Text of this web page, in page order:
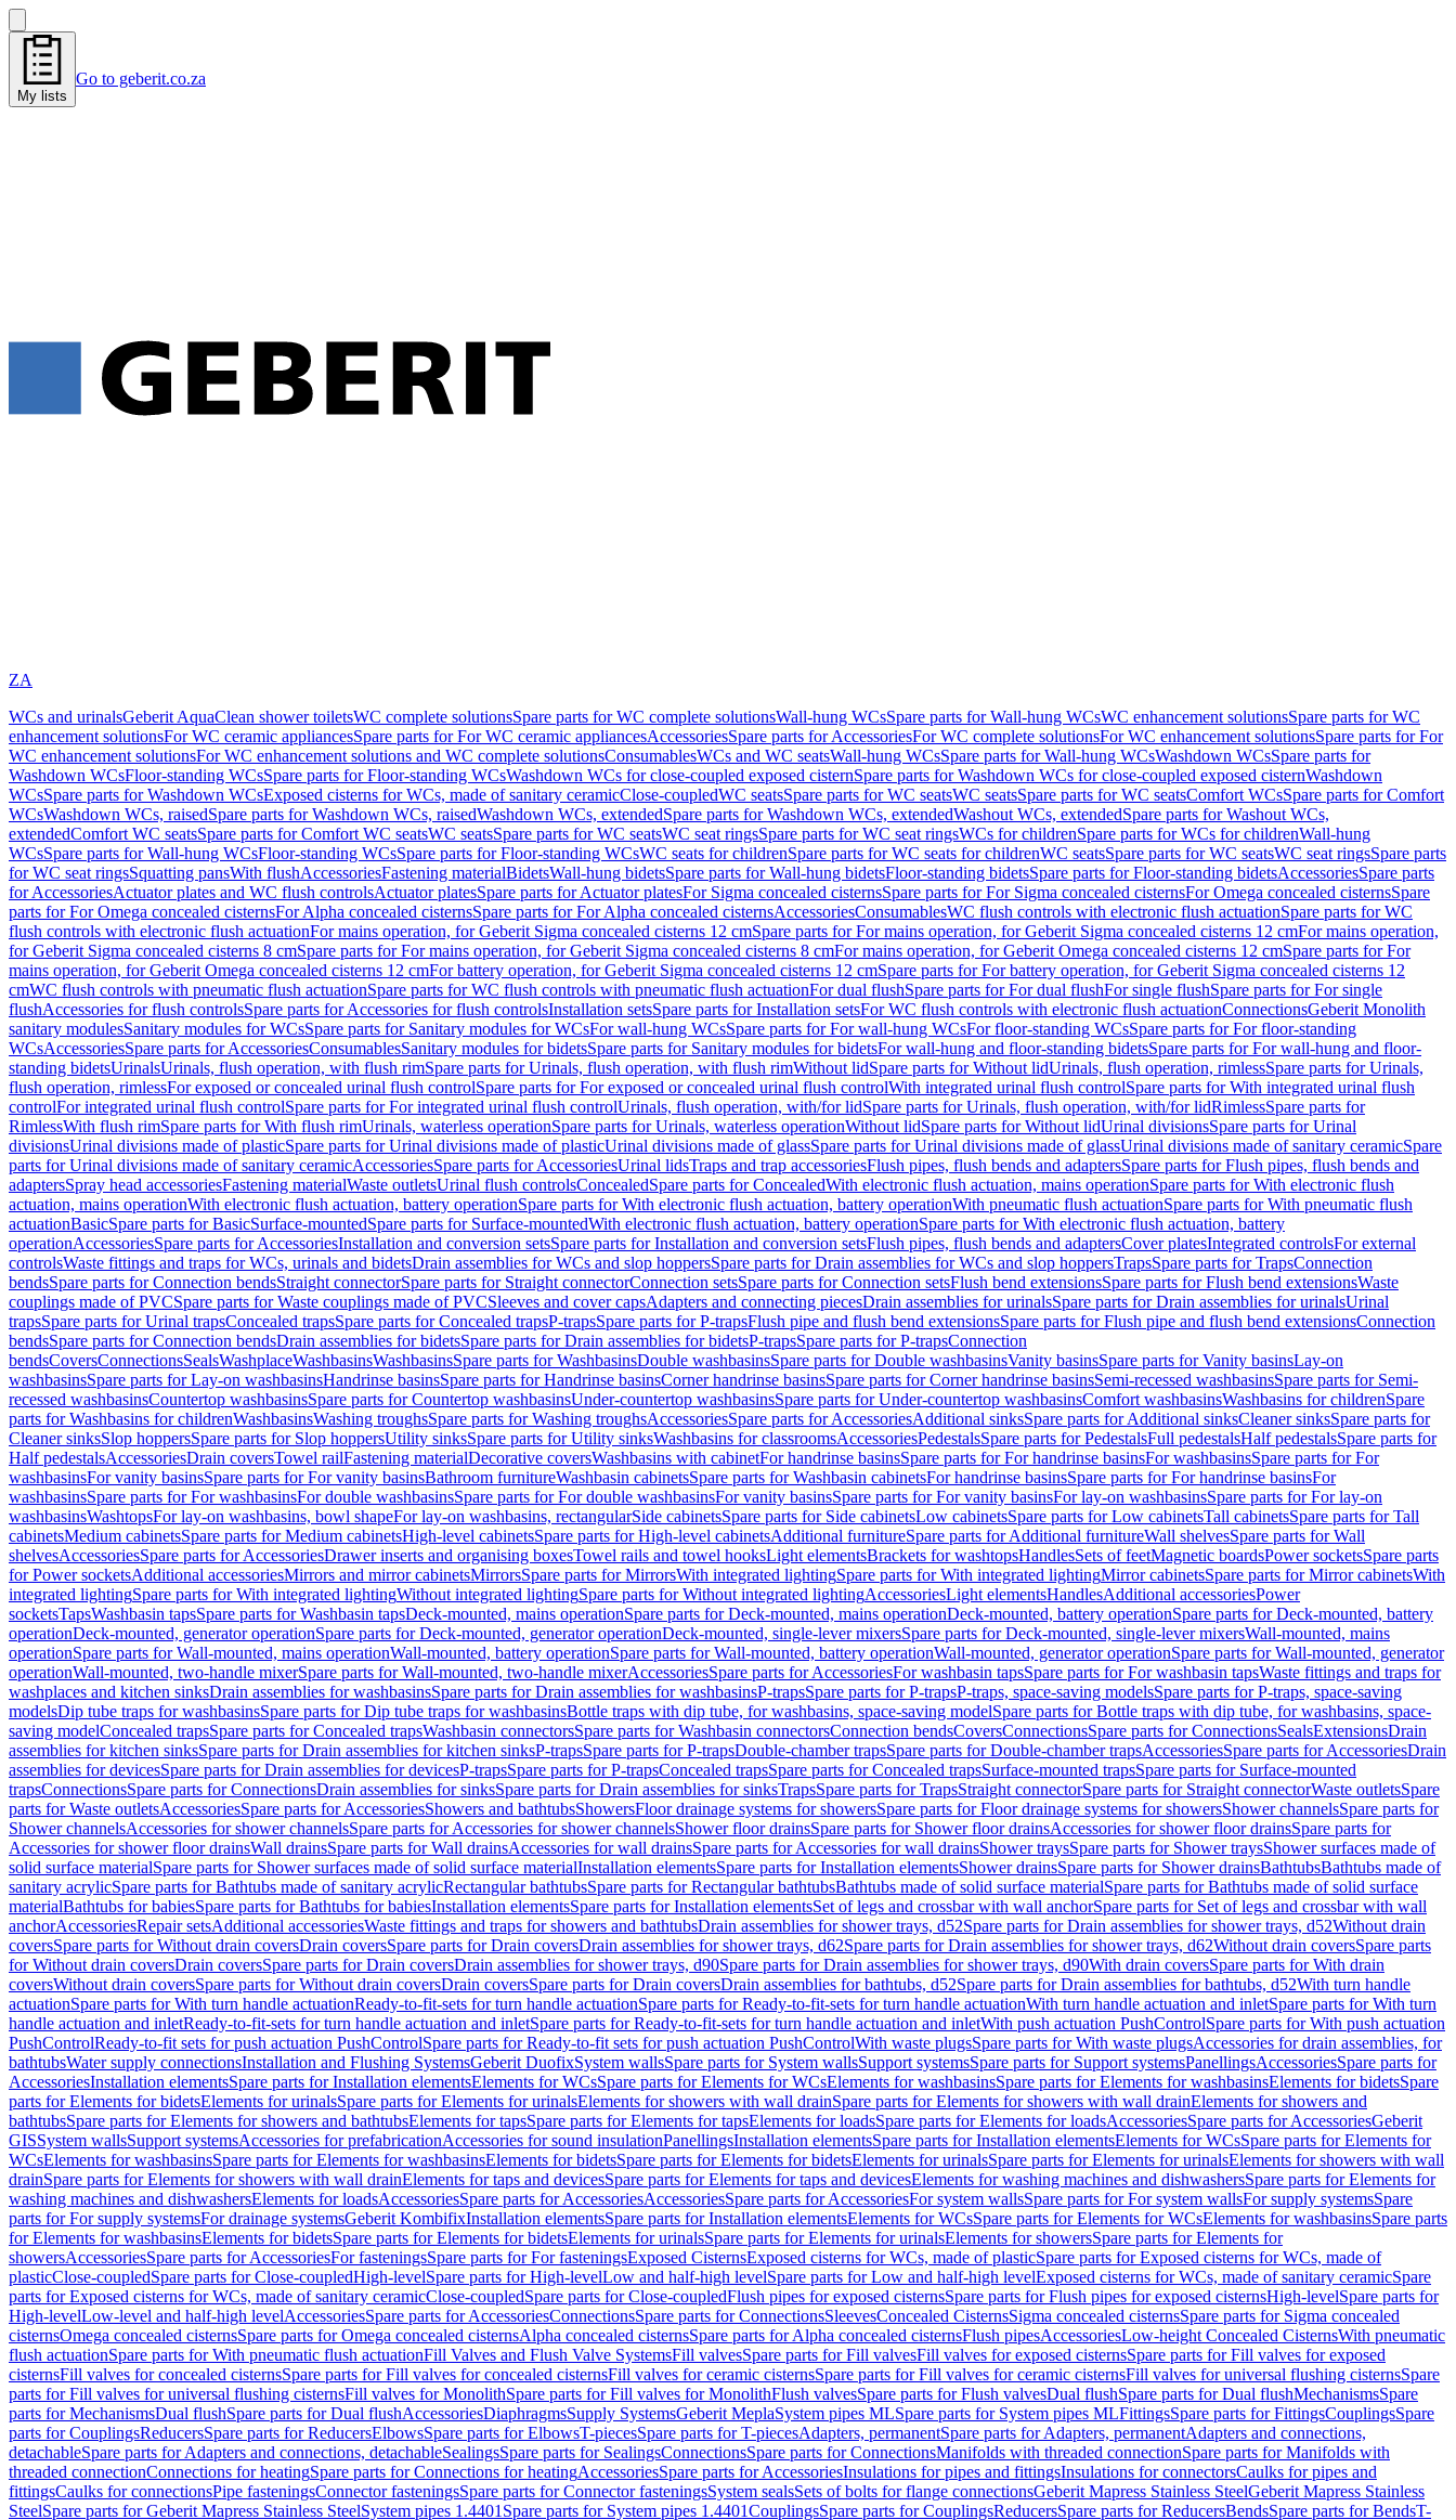
My lists
Go to geberit.co.za
ZA
WCs and urinalsGeberit AquaClean shower toiletsWC complete solutionsSpare parts for WC complete solutionsWall-hung WCsSpare parts for Wall-hung WCsWC enhancement solutionsSpare parts for WC
enhancement solutionsFor WC ceramic appliancesSpare parts for For WC ceramic appliancesAccessoriesSpare parts for AccessoriesFor WC complete solutionsFor WC enhancement solutionsSpare parts for For
WC enhancement solutionsFor WC enhancement solutions and WC complete solutionsConsumablesWCs and WC seatsWall-hung WCsSpare parts for Wall-hung WCsWashdown WCsSpare parts for
Washdown WCsFloor-standing WCsSpare parts for Floor-standing WCsWashdown WCs for close-coupled exposed cisternSpare parts for Washdown WCs for close-coupled exposed cisternWashdown
WCsSpare parts for Washdown WCsExposed cisterns for WCs, made of sanitary ceramicClose-coupledWC seatsSpare parts for WC seatsWC seatsSpare parts for WC seatsComfort WCsSpare parts for Comfort
WCsWashdown WCs, raisedSpare parts for Washdown WCs, raisedWashdown WCs, extendedSpare parts for Washdown WCs, extendedWashout WCs, extendedSpare parts for Washout WCs,
extendedComfort WC seatsSpare parts for Comfort WC seatsWC seatsSpare parts for WC seatsWC seat ringsSpare parts for WC seat ringsWCs for childrenSpare parts for WCs for childrenWall-hung
WCsSpare parts for Wall-hung WCsFloor-standing WCsSpare parts for Floor-standing WCsWC seats for childrenSpare parts for WC seats for childrenWC seatsSpare parts for WC seatsWC seat ringsSpare parts
for WC seat ringsSquatting pansWith flushAccessoriesFastening materialBidetsWall-hung bidetsSpare parts for Wall-hung bidetsFloor-standing bidetsSpare parts for Floor-standing bidetsAccessoriesSpare parts
for AccessoriesActuator plates and WC flush controlsActuator platesSpare parts for Actuator platesFor Sigma concealed cisternsSpare parts for For Sigma concealed cisternsFor Omega concealed cisternsSpare
parts for For Omega concealed cisternsFor Alpha concealed cisternsSpare parts for For Alpha concealed cisternsAccessoriesConsumablesWC flush controls with electronic flush actuationSpare parts for WC
flush controls with electronic flush actuationFor mains operation, for Geberit Sigma concealed cisterns 12 cmSpare parts for For mains operation, for Geberit Sigma concealed cisterns 12 cmFor mains operation,
for Geberit Sigma concealed cisterns 8 cmSpare parts for For mains operation, for Geberit Sigma concealed cisterns 8 cmFor mains operation, for Geberit Omega concealed cisterns 12 cmSpare parts for For
mains operation, for Geberit Omega concealed cisterns 12 cmFor battery operation, for Geberit Sigma concealed cisterns 12 cmSpare parts for For battery operation, for Geberit Sigma concealed cisterns 12
cmWC flush controls with pneumatic flush actuationSpare parts for WC flush controls with pneumatic flush actuationFor dual flushSpare parts for For dual flushFor single flushSpare parts for For single
flushAccessories for flush controlsSpare parts for Accessories for flush controlsInstallation setsSpare parts for Installation setsFor WC flush controls with electronic flush actuationConnectionsGeberit Monolith
sanitary modulesSanitary modules for WCsSpare parts for Sanitary modules for WCsFor wall-hung WCsSpare parts for For wall-hung WCsFor floor-standing WCsSpare parts for For floor-standing
WCsAccessoriesSpare parts for AccessoriesConsumablesSanitary modules for bidetsSpare parts for Sanitary modules for bidetsFor wall-hung and floor-standing bidetsSpare parts for For wall-hung and floor-
standing bidetsUrinalsUrinals, flush operation, with flush rimSpare parts for Urinals, flush operation, with flush rimWithout lidSpare parts for Without lidUrinals, flush operation, rimlessSpare parts for Urinals,
flush operation, rimlessFor exposed or concealed urinal flush controlSpare parts for For exposed or concealed urinal flush controlWith integrated urinal flush controlSpare parts for With integrated urinal flush
controlFor integrated urinal flush controlSpare parts for For integrated urinal flush controlUrinals, flush operation, with/for lidSpare parts for Urinals, flush operation, with/for lidRimlessSpare parts for
RimlessWith flush rimSpare parts for With flush rimUrinals, waterless operationSpare parts for Urinals, waterless operationWithout lidSpare parts for Without lidUrinal divisionsSpare parts for Urinal
divisionsUrinal divisions made of plasticSpare parts for Urinal divisions made of plasticUrinal divisions made of glassSpare parts for Urinal divisions made of glassUrinal divisions made of sanitary ceramicSpare
parts for Urinal divisions made of sanitary ceramicAccessoriesSpare parts for AccessoriesUrinal lidsTraps and trap accessoriesFlush pipes, flush bends and adaptersSpare parts for Flush pipes, flush bends and
adaptersSpray head accessoriesFastening materialWaste outletsUrinal flush controlsConcealedSpare parts for ConcealedWith electronic flush actuation, mains operationSpare parts for With electronic flush
actuation, mains operationWith electronic flush actuation, battery operationSpare parts for With electronic flush actuation, battery operationWith pneumatic flush actuationSpare parts for With pneumatic flush
actuationBasicSpare parts for BasicSurface-mountedSpare parts for Surface-mountedWith electronic flush actuation, battery operationSpare parts for With electronic flush actuation, battery
operationAccessoriesSpare parts for AccessoriesInstallation and conversion setsSpare parts for Installation and conversion setsFlush pipes, flush bends and adaptersCover platesIntegrated controlsFor external
controlsWaste fittings and traps for WCs, urinals and bidetsDrain assemblies for WCs and slop hoppersSpare parts for Drain assemblies for WCs and slop hoppersTrapsSpare parts for TrapsConnection
bendsSpare parts for Connection bendsStraight connectorSpare parts for Straight connectorConnection setsSpare parts for Connection setsFlush bend extensionsSpare parts for Flush bend extensionsWaste
couplings made of PVCSpare parts for Waste couplings made of PVCSleeves and cover capsAdapters and connecting piecesDrain assemblies for urinalsSpare parts for Drain assemblies for urinalsUrinal
trapsSpare parts for Urinal trapsConcealed trapsSpare parts for Concealed trapsP-trapsSpare parts for P-trapsFlush pipe and flush bend extensionsSpare parts for Flush pipe and flush bend extensionsConnection
bendsSpare parts for Connection bendsDrain assemblies for bidetsSpare parts for Drain assemblies for bidetsP-trapsSpare parts for P-trapsConnection
bendsCoversConnectionsSealsWashplaceWashbasinsWashbasinsSpare parts for WashbasinsDouble washbasinsSpare parts for Double washbasinsVanity basinsSpare parts for Vanity basinsLay-on
washbasinsSpare parts for Lay-on washbasinsHandrinse basinsSpare parts for Handrinse basinsCorner handrinse basinsSpare parts for Corner handrinse basinsSemi-recessed washbasinsSpare parts for Semi-
recessed washbasinsCountertop washbasinsSpare parts for Countertop washbasinsUnder-countertop washbasinsSpare parts for Under-countertop washbasinsComfort washbasinsWashbasins for childrenSpare
parts for Washbasins for childrenWashbasinsWashing troughsSpare parts for Washing troughsAccessoriesSpare parts for AccessoriesAdditional sinksSpare parts for Additional sinksCleaner sinksSpare parts for
Cleaner sinksSlop hoppersSpare parts for Slop hoppersUtility sinksSpare parts for Utility sinksWashbasins for classroomsAccessoriesPedestalsSpare parts for PedestalsFull pedestalsHalf pedestalsSpare parts for
Half pedestalsAccessoriesDrain coversTowel railFastening materialDecorative coversWashbasins with cabinetFor handrinse basinsSpare parts for For handrinse basinsFor washbasinsSpare parts for For
washbasinsFor vanity basinsSpare parts for For vanity basinsBathroom furnitureWashbasin cabinetsSpare parts for Washbasin cabinetsFor handrinse basinsSpare parts for For handrinse basinsFor
washbasinsSpare parts for For washbasinsFor double washbasinsSpare parts for For double washbasinsFor vanity basinsSpare parts for For vanity basinsFor lay-on washbasinsSpare parts for For lay-on
washbasinsWashtopsFor lay-on washbasins, bowl shapeFor lay-on washbasins, rectangularSide cabinetsSpare parts for Side cabinetsLow cabinetsSpare parts for Low cabinetsTall cabinetsSpare parts for Tall
cabinetsMedium cabinetsSpare parts for Medium cabinetsHigh-level cabinetsSpare parts for High-level cabinetsAdditional furnitureSpare parts for Additional furnitureWall shelvesSpare parts for Wall
shelvesAccessoriesSpare parts for AccessoriesDrawer inserts and organising boxesTowel rails and towel hooksLight elementsBrackets for washtopsHandlesSets of feetMagnetic boardsPower socketsSpare parts
for Power socketsAdditional accessoriesMirrors and mirror cabinetsMirrorsSpare parts for MirrorsWith integrated lightingSpare parts for With integrated lightingMirror cabinetsSpare parts for Mirror cabinetsWith
integrated lightingSpare parts for With integrated lightingWithout integrated lightingSpare parts for Without integrated lightingAccessoriesLight elementsHandlesAdditional accessoriesPower
socketsTapsWashbasin tapsSpare parts for Washbasin tapsDeck-mounted, mains operationSpare parts for Deck-mounted, mains operationDeck-mounted, battery operationSpare parts for Deck-mounted, battery
operationDeck-mounted, generator operationSpare parts for Deck-mounted, generator operationDeck-mounted, single-lever mixersSpare parts for Deck-mounted, single-lever mixersWall-mounted, mains
operationSpare parts for Wall-mounted, mains operationWall-mounted, battery operationSpare parts for Wall-mounted, battery operationWall-mounted, generator operationSpare parts for Wall-mounted, generator
operationWall-mounted, two-handle mixerSpare parts for Wall-mounted, two-handle mixerAccessoriesSpare parts for AccessoriesFor washbasin tapsSpare parts for For washbasin tapsWaste fittings and traps for
washplaces and kitchen sinksDrain assemblies for washbasinsSpare parts for Drain assemblies for washbasinsP-trapsSpare parts for P-trapsP-traps, space-saving modelsSpare parts for P-traps, space-saving
modelsDip tube traps for washbasinsSpare parts for Dip tube traps for washbasinsBottle traps with dip tube, for washbasins, space-saving modelSpare parts for Bottle traps with dip tube, for washbasins, space-
saving modelConcealed trapsSpare parts for Concealed trapsWashbasin connectorsSpare parts for Washbasin connectorsConnection bendsCoversConnectionsSpare parts for ConnectionsSealsExtensionsDrain
assemblies for kitchen sinksSpare parts for Drain assemblies for kitchen sinksP-trapsSpare parts for P-trapsDouble-chamber trapsSpare parts for Double-chamber trapsAccessoriesSpare parts for AccessoriesDrain
assemblies for devicesSpare parts for Drain assemblies for devicesP-trapsSpare parts for P-trapsConcealed trapsSpare parts for Concealed trapsSurface-mounted trapsSpare parts for Surface-mounted
trapsConnectionsSpare parts for ConnectionsDrain assemblies for sinksSpare parts for Drain assemblies for sinksTrapsSpare parts for TrapsStraight connectorSpare parts for Straight connectorWaste outletsSpare
parts for Waste outletsAccessoriesSpare parts for AccessoriesShowers and bathtubsShowersFloor drainage systems for showersSpare parts for Floor drainage systems for showersShower channelsSpare parts for
Shower channelsAccessories for shower channelsSpare parts for Accessories for shower channelsShower floor drainsSpare parts for Shower floor drainsAccessories for shower floor drainsSpare parts for
Accessories for shower floor drainsWall drainsSpare parts for Wall drainsAccessories for wall drainsSpare parts for Accessories for wall drainsShower traysSpare parts for Shower traysShower surfaces made of
solid surface materialSpare parts for Shower surfaces made of solid surface materialInstallation elementsSpare parts for Installation elementsShower drainsSpare parts for Shower drainsBathtubsBathtubs made of
sanitary acrylicSpare parts for Bathtubs made of sanitary acrylicRectangular bathtubsSpare parts for Rectangular bathtubsBathtubs made of solid surface materialSpare parts for Bathtubs made of solid surface
materialBathtubs for babiesSpare parts for Bathtubs for babiesInstallation elementsSpare parts for Installation elementsSet of legs and crossbar with wall anchorSpare parts for Set of legs and crossbar with wall
anchorAccessoriesRepair setsAdditional accessoriesWaste fittings and traps for showers and bathtubsDrain assemblies for shower trays, d52Spare parts for Drain assemblies for shower trays, d52Without drain
coversSpare parts for Without drain coversDrain coversSpare parts for Drain coversDrain assemblies for shower trays, d62Spare parts for Drain assemblies for shower trays, d62Without drain coversSpare parts
for Without drain coversDrain coversSpare parts for Drain coversDrain assemblies for shower trays, d90Spare parts for Drain assemblies for shower trays, d90With drain coversSpare parts for With drain
coversWithout drain coversSpare parts for Without drain coversDrain coversSpare parts for Drain coversDrain assemblies for bathtubs, d52Spare parts for Drain assemblies for bathtubs, d52With turn handle
actuationSpare parts for With turn handle actuationReady-to-fit-sets for turn handle actuationSpare parts for Ready-to-fit-sets for turn handle actuationWith turn handle actuation and inletSpare parts for With turn
handle actuation and inletReady-to-fit-sets for turn handle actuation and inletSpare parts for Ready-to-fit-sets for turn handle actuation and inletWith push actuation PushControlSpare parts for With push actuation
PushControlReady-to-fit sets for push actuation PushControlSpare parts for Ready-to-fit sets for push actuation PushControlWith waste plugsSpare parts for With waste plugsAccessories for drain assemblies, for
bathtubsWater supply connectionsInstallation and Flushing SystemsGeberit DuofixSystem wallsSpare parts for System wallsSupport systemsSpare parts for Support systemsPanellingsAccessoriesSpare parts for
AccessoriesInstallation elementsSpare parts for Installation elementsElements for WCsSpare parts for Elements for WCsElements for washbasinsSpare parts for Elements for washbasinsElements for bidetsSpare
parts for Elements for bidetsElements for urinalsSpare parts for Elements for urinalsElements for showers with wall drainSpare parts for Elements for showers with wall drainElements for showers and
bathtubsSpare parts for Elements for showers and bathtubsElements for tapsSpare parts for Elements for tapsElements for loadsSpare parts for Elements for loadsAccessoriesSpare parts for AccessoriesGeberit
GISSystem wallsSupport systemsAccessories for prefabricationAccessories for sound insulationPanellingsInstallation elementsSpare parts for Installation elementsElements for WCsSpare parts for Elements for
WCsElements for washbasinsSpare parts for Elements for washbasinsElements for bidetsSpare parts for Elements for bidetsElements for urinalsSpare parts for Elements for urinalsElements for showers with wall
drainSpare parts for Elements for showers with wall drainElements for taps and devicesSpare parts for Elements for taps and devicesElements for washing machines and dishwashersSpare parts for Elements for
washing machines and dishwashersElements for loadsAccessoriesSpare parts for AccessoriesAccessoriesSpare parts for AccessoriesFor system wallsSpare parts for For system wallsFor supply systemsSpare
parts for For supply systemsFor drainage systemsGeberit KombifixInstallation elementsSpare parts for Installation elementsElements for WCsSpare parts for Elements for WCsElements for washbasinsSpare parts
for Elements for washbasinsElements for bidetsSpare parts for Elements for bidetsElements for urinalsSpare parts for Elements for urinalsElements for showersSpare parts for Elements for
showersAccessoriesSpare parts for AccessoriesFor fasteningsSpare parts for For fasteningsExposed CisternsExposed cisterns for WCs, made of plasticSpare parts for Exposed cisterns for WCs, made of
plasticClose-coupledSpare parts for Close-coupledHigh-levelSpare parts for High-levelLow and half-high levelSpare parts for Low and half-high levelExposed cisterns for WCs, made of sanitary ceramicSpare
parts for Exposed cisterns for WCs, made of sanitary ceramicClose-coupledSpare parts for Close-coupledFlush pipes for exposed cisternsSpare parts for Flush pipes for exposed cisternsHigh-levelSpare parts for
High-levelLow-level and half-high levelAccessoriesSpare parts for AccessoriesConnectionsSpare parts for ConnectionsSleevesConcealed CisternsSigma concealed cisternsSpare parts for Sigma concealed
cisternsOmega concealed cisternsSpare parts for Omega concealed cisternsAlpha concealed cisternsSpare parts for Alpha concealed cisternsFlush pipesAccessoriesLow-height Concealed CisternsWith pneumatic
flush actuationSpare parts for With pneumatic flush actuationFill Valves and Flush Valve SystemsFill valvesSpare parts for Fill valvesFill valves for exposed cisternsSpare parts for Fill valves for exposed
cisternsFill valves for concealed cisternsSpare parts for Fill valves for concealed cisternsFill valves for ceramic cisternsSpare parts for Fill valves for ceramic cisternsFill valves for universal flushing cisternsSpare
parts for Fill valves for universal flushing cisternsFill valves for MonolithSpare parts for Fill valves for MonolithFlush valvesSpare parts for Flush valvesDual flushSpare parts for Dual flushMechanismsSpare
parts for MechanismsDual flushSpare parts for Dual flushAccessoriesDiaphragmsSupply SystemsGeberit MeplaSystem pipes MLSpare parts for System pipes MLFittingsSpare parts for FittingsCouplingsSpare
parts for CouplingsReducersSpare parts for ReducersElbowsSpare parts for ElbowsT-piecesSpare parts for T-piecesAdapters, permanentSpare parts for Adapters, permanentAdapters and connections,
detachableSpare parts for Adapters and connections, detachableSealingsSpare parts for SealingsConnectionsSpare parts for ConnectionsManifolds with threaded connectionSpare parts for Manifolds with
threaded connectionConnections for heatingSpare parts for Connections for heatingAccessoriesSpare parts for AccessoriesInsulations for pipes and fittingsInsulations for connectorsCaulks for pipes and
fittingsCaulks for connectionsPipe fasteningsConnector fasteningsSpare parts for Connector fasteningsSystem sealsSets of bolts for flange connectionsGeberit Mapress Stainless SteelGeberit Mapress Stainless
SteelSpare parts for Geberit Mapress Stainless SteelSystem pipes 1.4401 Spare parts for System pipes 1.4401CouplingsSpare parts for CouplingsReducersSpare parts for ReducersBendsSpare parts for BendsT-